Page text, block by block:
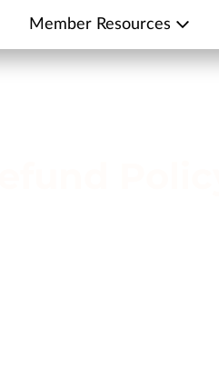
Member Resources